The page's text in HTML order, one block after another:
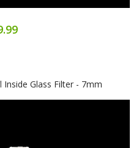
Glass Filter - 7mm